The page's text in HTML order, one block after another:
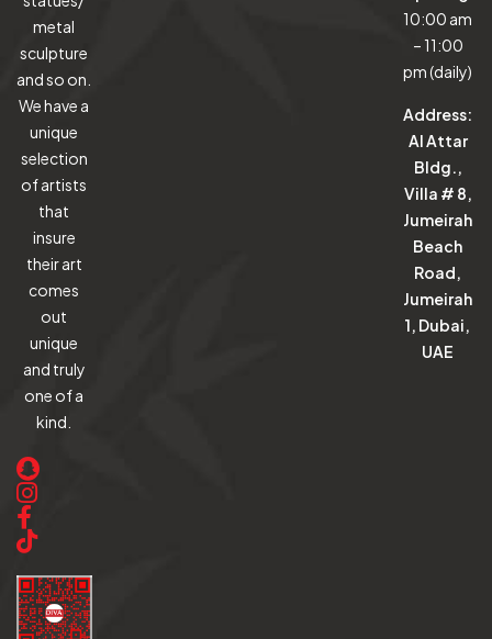
metal
sculpture
and so on.
We have a
unique
selection
of artists
that
insure
their art
comes
out
unique
and truly
one of a
kind.
10:00 am
– 11:00
pm (daily)
Address:
Al Attar
Bldg.,
Villa # 8,
Jumeirah
Beach
Road,
Jumeirah
1, Dubai,
UAE